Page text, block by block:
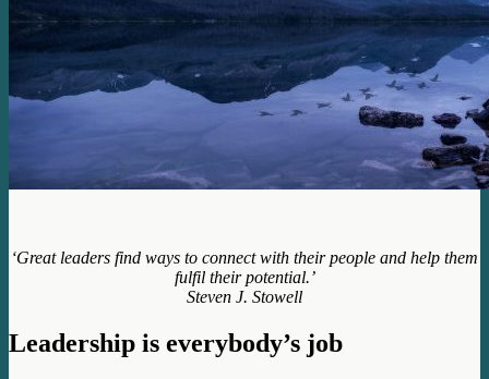
‘Great leaders find ways to connect with their people and help them
fulfil their potential.’
Steven J. Stowell
Leadership is everybody’s job